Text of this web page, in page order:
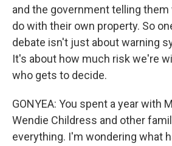
and the government telling
do with their own property. So
debate isn't just about warning
It's about how much risk we're
who gets to decide.
GONYEA: You spent a year with
Wendie Childress and other
everything. I'm wondering what